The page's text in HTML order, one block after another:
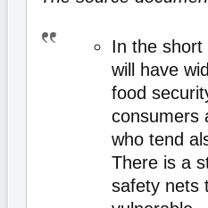
In the short
will have
food
consumers
who tend
There is a
safety nets